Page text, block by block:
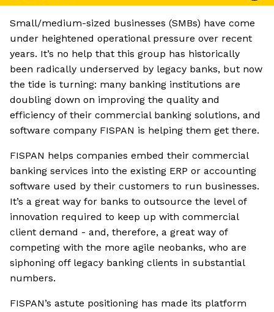
Small/medium-sized businesses (SMBs) have come
under heightened operational pressure over recent
years. It’s no help that this group has historically
been radically underserved by legacy banks, but now
the tide is turning: many banking institutions are
doubling down on improving the quality and
efficiency of their commercial banking solutions, and
software company FISPAN is helping them get there.
FISPAN helps companies embed their commercial
banking services into the existing ERP or accounting
software used by their customers to run businesses.
It’s a great way for banks to outsource the level of
innovation required to keep up with commercial
client demand - and, therefore, a great way of
competing with the more agile neobanks, who are
siphoning off legacy banking clients in substantial
numbers.
FISPAN’s astute positioning has made its platform